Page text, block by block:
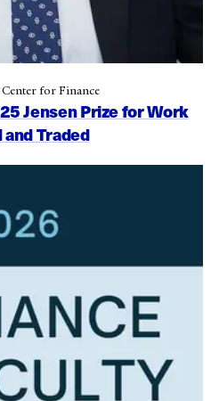
Jensen Prize for Work
Traded
for Finance